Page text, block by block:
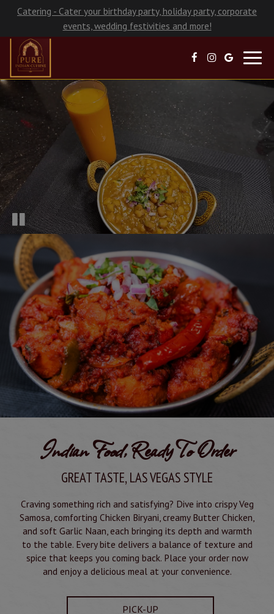
×
Late Night Hours!
We're now open until 3 AM! 🌙 Bring your friends and
enjoy authentic Indian and Mediterranean cuisine,
premium hookah, a full bar, and stunning views of the
Strip. Whether you're craving a late-night meal, drinks,
or a relaxing lounge experience, Pure Indian Cuisine is
the perfect spot. See you tonight!
Catering - Cater your birthday party, holiday party, corporate
events, wedding festivities and more!
Indian Food, Ready To Order
GREAT TASTE, LAS VEGAS STYLE
Craving something rich and satisfying? Dive into crispy Veg
Samosa, comforting Chicken Biryani, creamy Butter Chicken,
and soft Garlic Naan, each bringing its depth and warmth
to the table. Every bite delivers a balance of texture and
spice that keeps you coming back. Place your order now
and enjoy a delicious meal at your convenience.
PICK-UP